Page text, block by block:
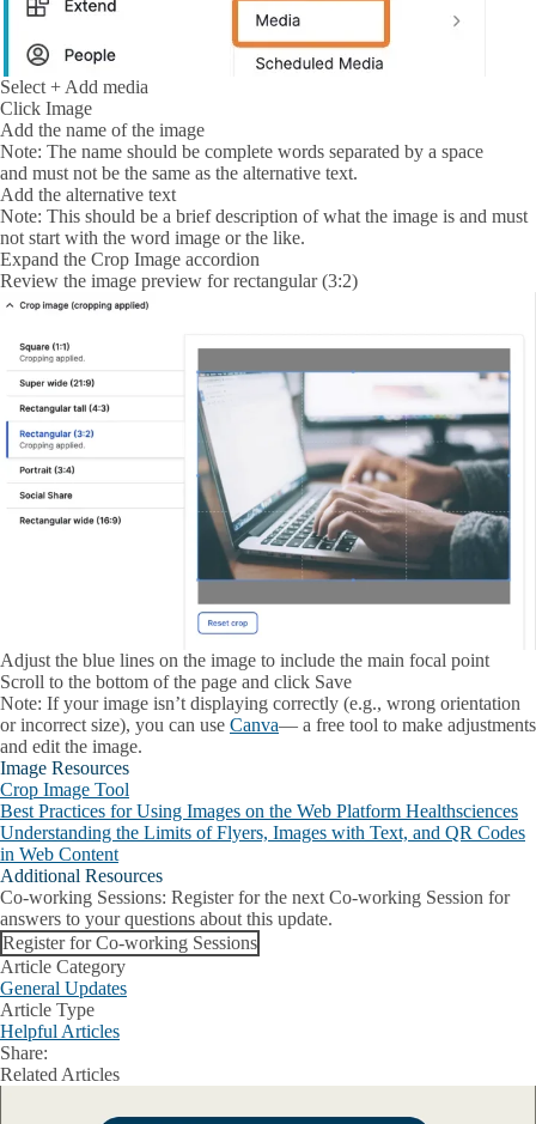
Select + Add media
Click Image
Add the name of the image
Note: The name should be complete words separated by a space
and must not be the same as the alternative text.
Add the alternative text
Note: This should be a brief description of what the image is and must
not start with the word image or the like.
Expand the Crop Image accordion
Review the image preview for rectangular (3:2)
Adjust the blue lines on the image to include the main focal point
Scroll to the bottom of the page and click Save
Note: If your image isn’t displaying correctly (e.g., wrong orientation
or incorrect size), you can use Canva— a free tool to make adjustments
and edit the image.
Image Resources
Crop Image Tool
Best Practices for Using Images on the Web Platform Healthsciences
Understanding the Limits of Flyers, Images with Text, and QR Codes
in Web Content
Additional Resources
Co-working Sessions: Register for the next Co-working Session for
answers to your questions about this update.
Register for Co-working Sessions
Article Category
General Updates
Article Type
Helpful Articles
Share:
Facebook
XLinkedIn
Related Articles